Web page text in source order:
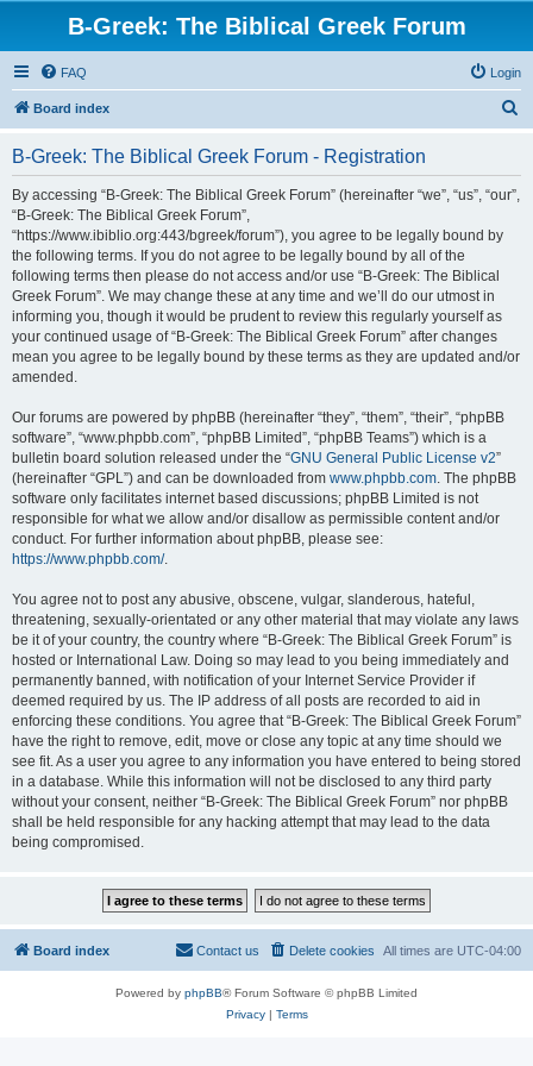
B-Greek: The Biblical Greek Forum
FAQ Login
Board index
B-Greek: The Biblical Greek Forum - Registration
By accessing “B-Greek: The Biblical Greek Forum” (hereinafter “we”, “us”, “our”,
“B-Greek: The Biblical Greek Forum”,
“https://www.ibiblio.org:443/bgreek/forum”), you agree to be legally bound by
the following terms. If you do not agree to be legally bound by all of the
following terms then please do not access and/or use “B-Greek: The Biblical
Greek Forum”. We may change these at any time and we’ll do our utmost in
informing you, though it would be prudent to review this regularly yourself as
your continued usage of “B-Greek: The Biblical Greek Forum” after changes
mean you agree to be legally bound by these terms as they are updated and/or
amended.
Our forums are powered by phpBB (hereinafter “they”, “them”, “their”, “phpBB
software”, “www.phpbb.com”, “phpBB Limited”, “phpBB Teams”) which is a
bulletin board solution released under the “GNU General Public License v2”
(hereinafter “GPL”) and can be downloaded from www.phpbb.com. The phpBB
software only facilitates internet based discussions; phpBB Limited is not
responsible for what we allow and/or disallow as permissible content and/or
conduct. For further information about phpBB, please see:
https://www.phpbb.com/.
You agree not to post any abusive, obscene, vulgar, slanderous, hateful,
threatening, sexually-orientated or any other material that may violate any laws
be it of your country, the country where “B-Greek: The Biblical Greek Forum” is
hosted or International Law. Doing so may lead to you being immediately and
permanently banned, with notification of your Internet Service Provider if
deemed required by us. The IP address of all posts are recorded to aid in
enforcing these conditions. You agree that “B-Greek: The Biblical Greek Forum”
have the right to remove, edit, move or close any topic at any time should we
see fit. As a user you agree to any information you have entered to being stored
in a database. While this information will not be disclosed to any third party
without your consent, neither “B-Greek: The Biblical Greek Forum” nor phpBB
shall be held responsible for any hacking attempt that may lead to the data
being compromised.
Board index All times are UTC-04:00
Delete cookies
Contact us
Powered by phpBB® Forum Software © phpBB Limited
Privacy| Terms